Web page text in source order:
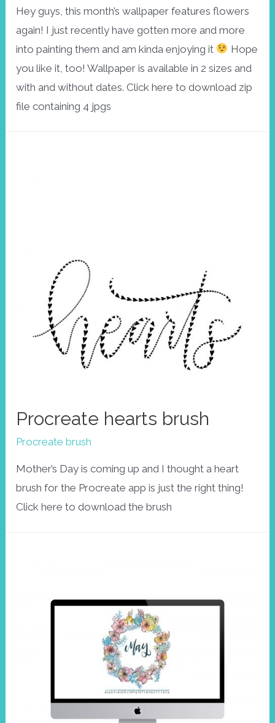
Hey guys, this month’s wallpaper features flowers
again! I just recently have gotten more and more
into painting them and am kinda enjoying it
Hope
you like it, too! Wallpaper is available in 2 sizes and
with and without dates. Click here to download zip
file containing 4 jpgs
Procreate hearts brush
Procreate brush
Mother’s Day is coming up and I thought a heart
brush for the Procreate app is just the right thing!
Click here to download the brush